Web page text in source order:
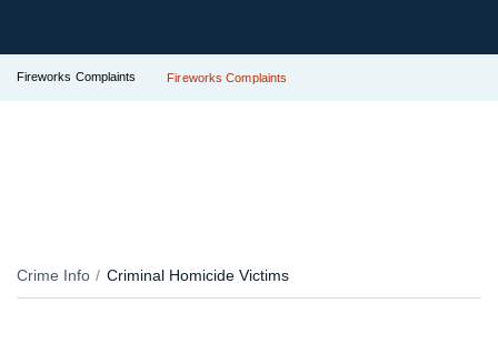
Fireworks Complaints Fireworks Complaints
Crime Info Criminal Homicide Victims